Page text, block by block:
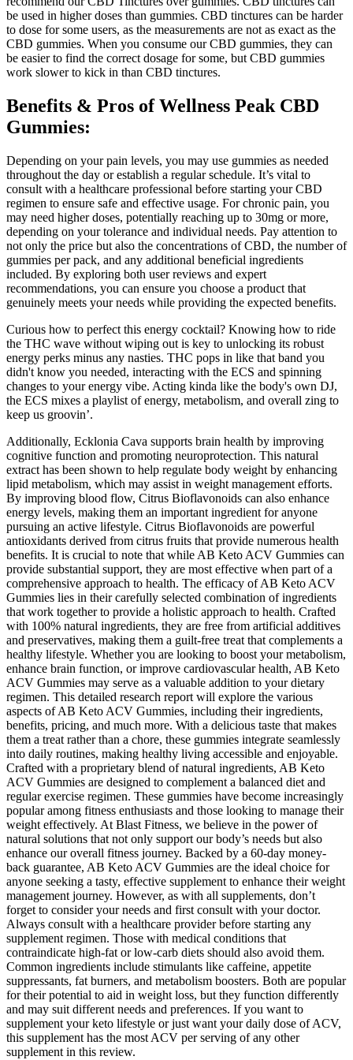
be used in higher doses than gummies. CBD tinctures can be harder
to dose for some users, as the measurements are not as exact as the
CBD gummies. When you consume our CBD gummies, they can
be easier to find the correct dosage for some, but CBD gummies
work slower to kick in than CBD tinctures.
Benefits & Pros of Wellness Peak CBD
Gummies:
Depending on your pain levels, you may use gummies as needed
throughout the day or establish a regular schedule. It’s vital to
consult with a healthcare professional before starting your CBD
regimen to ensure safe and effective usage. For chronic pain, you
may need higher doses, potentially reaching up to 30mg or more,
depending on your tolerance and individual needs. Pay attention to
not only the price but also the concentrations of CBD, the number of
gummies per pack, and any additional beneficial ingredients
included. By exploring both user reviews and expert
recommendations, you can ensure you choose a product that
genuinely meets your needs while providing the expected benefits.
Curious how to perfect this energy cocktail? Knowing how to ride
the THC wave without wiping out is key to unlocking its robust
energy perks minus any nasties. THC pops in like that band you
didn't know you needed, interacting with the ECS and spinning
changes to your energy vibe. Acting kinda like the body's own DJ,
the ECS mixes a playlist of energy, metabolism, and overall zing to
keep us groovin’.
Additionally, Ecklonia Cava supports brain health by improving
cognitive function and promoting neuroprotection. This natural
extract has been shown to help regulate body weight by enhancing
lipid metabolism, which may assist in weight management efforts.
By improving blood flow, Citrus Bioflavonoids can also enhance
energy levels, making them an important ingredient for anyone
pursuing an active lifestyle. Citrus Bioflavonoids are powerful
antioxidants derived from citrus fruits that provide numerous health
benefits. It is crucial to note that while AB Keto ACV Gummies can
provide substantial support, they are most effective when part of a
comprehensive approach to health. The efficacy of AB Keto ACV
Gummies lies in their carefully selected combination of ingredients
that work together to provide a holistic approach to health. Crafted
with 100% natural ingredients, they are free from artificial additives
and preservatives, making them a guilt-free treat that complements a
healthy lifestyle. Whether you are looking to boost your metabolism,
enhance brain function, or improve cardiovascular health, AB Keto
ACV Gummies may serve as a valuable addition to your dietary
regimen. This detailed research report will explore the various
aspects of AB Keto ACV Gummies, including their ingredients,
benefits, pricing, and much more. With a delicious taste that makes
them a treat rather than a chore, these gummies integrate seamlessly
into daily routines, making healthy living accessible and enjoyable.
Crafted with a proprietary blend of natural ingredients, AB Keto
ACV Gummies are designed to complement a balanced diet and
regular exercise regimen. These gummies have become increasingly
popular among fitness enthusiasts and those looking to manage their
weight effectively. At Blast Fitness, we believe in the power of
natural solutions that not only support our body’s needs but also
enhance our overall fitness journey. Backed by a 60-day money-
back guarantee, AB Keto ACV Gummies are the ideal choice for
anyone seeking a tasty, effective supplement to enhance their weight
management journey. However, as with all supplements, don’t
forget to consider your needs and first consult with your doctor.
Always consult with a healthcare provider before starting any
supplement regimen. Those with medical conditions that
contraindicate high-fat or low-carb diets should also avoid them.
Common ingredients include stimulants like caffeine, appetite
suppressants, fat burners, and metabolism boosters. Both are popular
for their potential to aid in weight loss, but they function differently
and may suit different needs and preferences. If you want to
supplement your keto lifestyle or just want your daily dose of ACV,
this supplement has the most ACV per serving of any other
supplement in this review.